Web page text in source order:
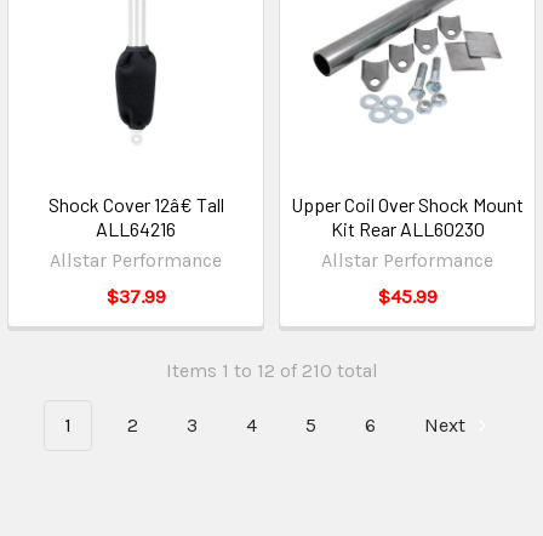
Shock Cover 12â€ Tall
ALL64216
Allstar Performance
$37.99
Upper Coil Over Shock Mount
Kit Rear ALL60230
Allstar Performance
$45.99
Items 1 to 12 of 210 total
1 2 3 4 5 6 Next